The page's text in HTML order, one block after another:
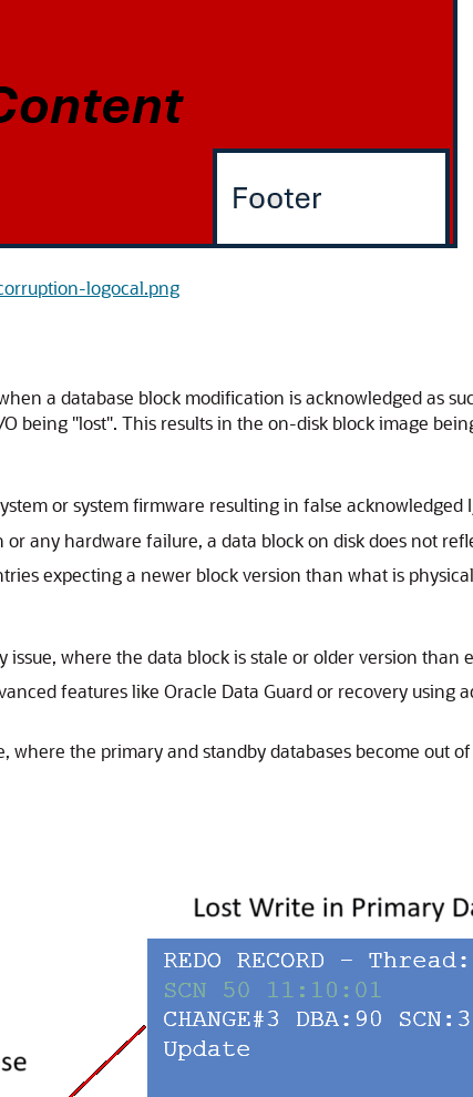
logocal.png
a database block modification is acknowledged as
being "lost". This results in the on-disk block image
or system firmware resulting in false acknowledged
or any hardware failure, a data block on disk does not
expecting a newer block version than what is
issue, where the data block is stale or older version than
features like Oracle Data Guard or recovery
where the primary and standby databases become out